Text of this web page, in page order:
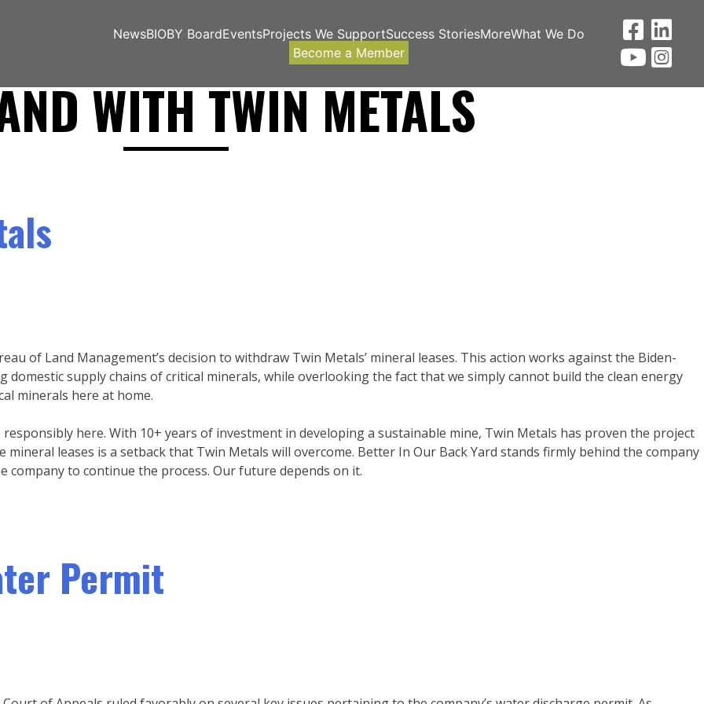
NewsBIOBY BoardEventsProjects We SupportSuccess StoriesMoreWhat We Do
Become a Member
WITH TWIN METALS
of Land Management’s decision to withdraw Twin Metals’ mineral leases. This action works against the Biden-
domestic supply chains of critical minerals, while overlooking the fact that we simply cannot build the clean energy
minerals here at home.
here. With 10+ years of investment in developing a sustainable mine, Twin Metals has proven the project
leases is a setback that Twin Metals will overcome. Better In Our Back Yard stands firmly behind the company
to continue the process. Our future depends on it.
Permit